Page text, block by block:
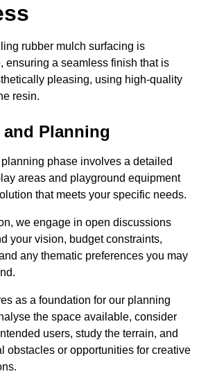
rubber mulch surfacing is
ensuring a seamless finish that is
pleasing, using high-quality
resin.
Planning
phase involves a detailed
areas and playground equipment
that meets your specific needs.
we engage in open discussions
your vision, budget constraints,
any thematic preferences you may
as a foundation for our planning
the space available, consider
users, study the terrain, and
obstacles or opportunities for creative